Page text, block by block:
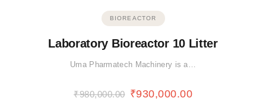
BIOREACTOR
Laboratory Bioreactor 10 Litter
Uma Pharmatech Machinery is a…
₹980,000.00 ₹930,000.00